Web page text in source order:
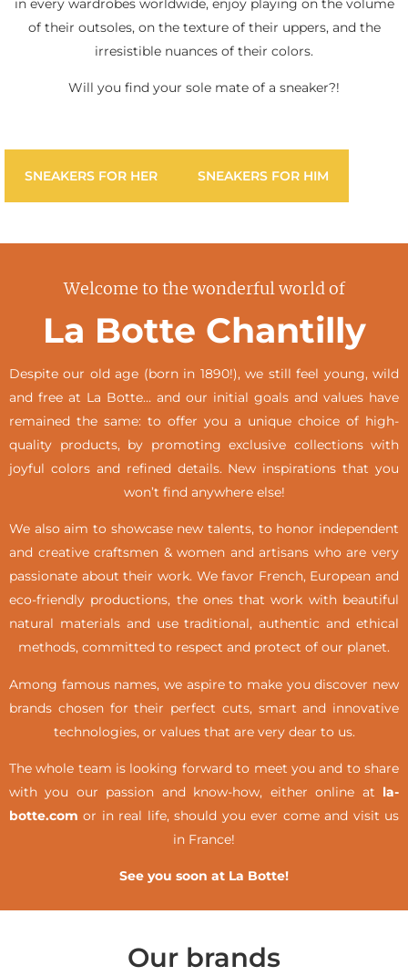
of their outsoles, on the texture of their uppers, and the
irresistible nuances of their colors.
Will you find your sole mate of a sneaker?!
SNEAKERS FOR HER SNEAKERS FOR HIM
Welcome to the wonderful world of
La Botte Chantilly
Despite our old age (born in 1890!), we still feel young, wild
and free at La Botte… and our initial goals and values have
remained the same: to offer you a unique choice of high-
quality products, by promoting exclusive collections with
joyful colors and refined details. New inspirations that you
won’t find anywhere else!
We also aim to showcase new talents, to honor independent
and creative craftsmen & women and artisans who are very
passionate about their work. We favor French, European and
eco-friendly productions, the ones that work with beautiful
natural materials and use traditional, authentic and ethical
methods, committed to respect and protect of our planet.
Among famous names, we aspire to make you discover new
brands chosen for their perfect cuts, smart and innovative
technologies, or values that are very dear to us.
The whole team is looking forward to meet you and to share
with you our passion and know-how, either online at la-
botte.com or in real life,should you ever come and visit us
in France!
See you soon at La Botte!
Our brands